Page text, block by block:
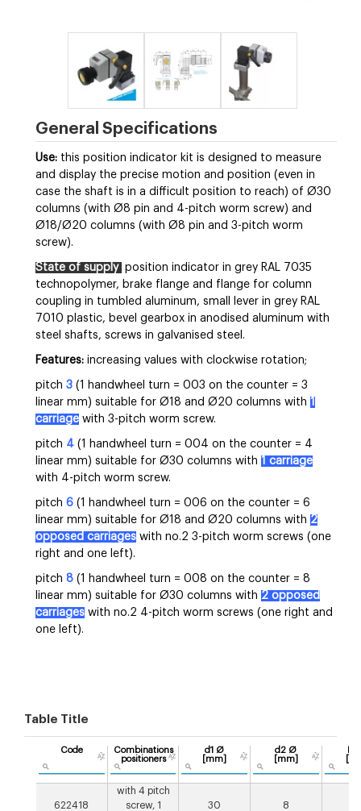
General Specifications
Use: this position indicator kit is designed to measure
and display the precise motion and position (even in
case the shaft is in a difficult position to reach) of Ø30
columns (with Ø8 pin and 4-pitch worm screw) and
Ø18/Ø20 columns (with Ø8 pin and 3-pitch worm
screw).
State of supply position indicator in grey RAL 7035
technopolymer, brake flange and flange for column
coupling in tumbled aluminum, small lever in grey RAL
7010 plastic, bevel gearbox in anodised aluminum with
steel shafts, screws in galvanised steel.
Features: increasing values with clockwise rotation;
pitch 3 (1 handwheel turn = 003 on the counter = 3
linear mm) suitable for Ø18 and Ø20 columns with 1
carriage with 3-pitch worm screw.
pitch 4 (1 handwheel turn = 004 on the counter = 4
linear mm) suitable for Ø30 columns with 1 carriage
with 4-pitch worm screw.
pitch 6 (1 handwheel turn = 006 on the counter = 6
linear mm) suitable for Ø18 and Ø20 columns with 2
opposed carriages with no.2 3-pitch worm screws (one
right and one left).
pitch 8 (1 handwheel turn = 008 on the counter = 8
linear mm) suitable for Ø30 columns with 2 opposed
carriages with no.2 4-pitch worm screws (one right and
one left).
Table Title
Code
Combinations
positioners
d1 Ø
[mm]
d2 Ø
[mm]
622418
with 4 pitch
screw, 1
30 8